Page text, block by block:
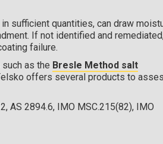
sufficient quantities, can draw
If not identified and
failure.
as the Bresle Method salt
offers several products to
AS 2894.6, IMO MSC.215(82), IMO